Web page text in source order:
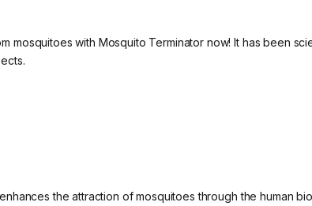
mosquitoes with Mosquito Terminator now! It has been
the attraction of mosquitoes through the human